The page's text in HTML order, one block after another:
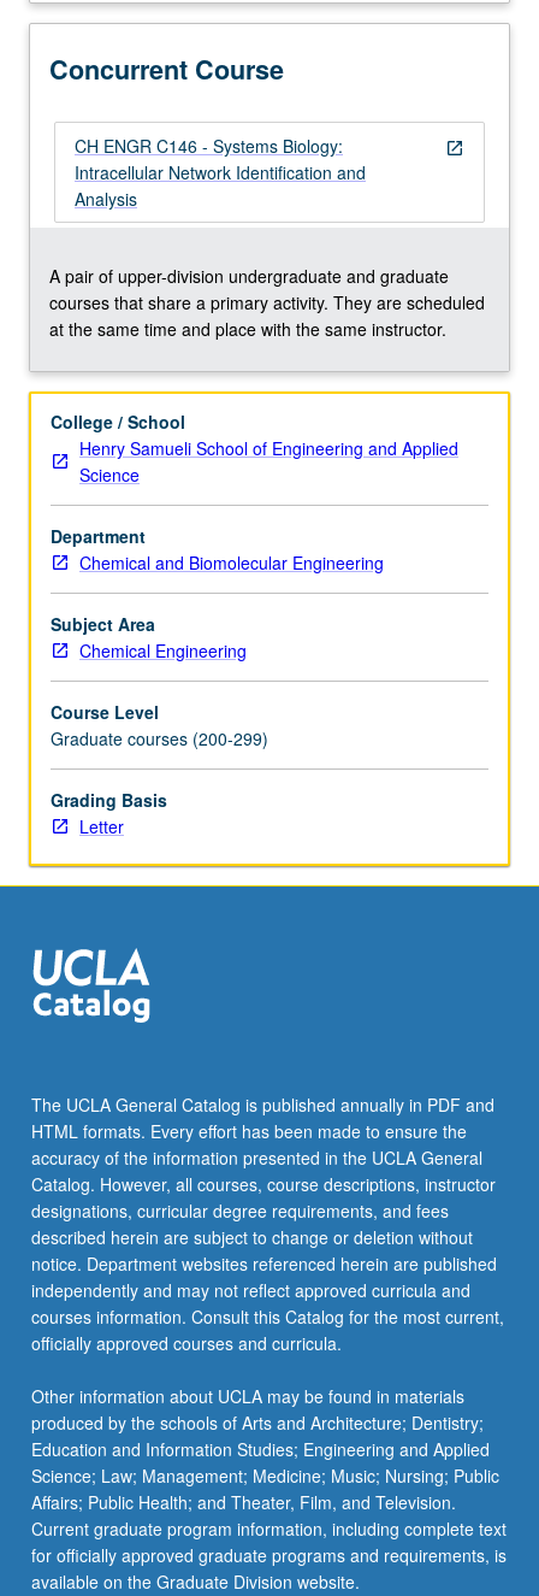
networks,
networks,
and
networks.
Data
from
genome
large-
scale
expression
and
high-
throughput
techniques
provide
bases
for
systems
identification…
For
click
the
Read
More
button
Concurrent Course
open_in_new
CH ENGR C146 - Systems Biology:
Intracellular Network Identification and
Analysis
A pair of upper-division undergraduate and graduate
courses that share a primary activity. They are scheduled
at the same time and place with the same instructor.
College / School
Henry Samueli School of Engineering and Applied
Science
Department
Chemical and Biomolecular Engineering
Subject Area
Chemical Engineering
Course Level
Graduate courses (200-299)
Grading Basis
Letter
The UCLA General Catalog is published annually in PDF and
HTML formats. Every effort has been made to ensure the
accuracy of the information presented in the UCLA General
Catalog. However, all courses, course descriptions, instructor
designations, curricular degree requirements, and fees
described herein are subject to change or deletion without
notice. Department websites referenced herein are published
independently and may not reflect approved curricula and
courses information. Consult this Catalog for the most current,
officially approved courses and curricula.
Other information about UCLA may be found in materials
produced by the schools of Arts and Architecture; Dentistry;
Education and Information Studies; Engineering and Applied
Science; Law; Management; Medicine; Music; Nursing; Public
Affairs; Public Health; and Theater, Film, and Television.
Current graduate program information, including complete text
for officially approved graduate programs and requirements, is
available on the Graduate Division website.